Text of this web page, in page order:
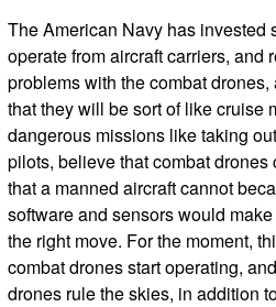
The American Navy has invested
operate from aircraft carriers, and
problems with the combat
that they will be sort of like cruise
dangerous missions like taking
pilots, believe that combat
that a manned aircraft cannot
software and sensors would
the right move. For the moment,
combat drones start operating,
drones rule the skies, in addition